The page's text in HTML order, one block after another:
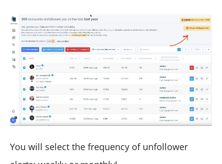
You will select the frequency of unfollower